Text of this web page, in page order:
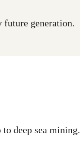
future generation.
deep sea mining.